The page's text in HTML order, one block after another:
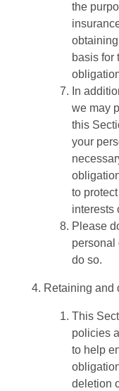
the
basis for
In
we may
this
your
to
interests
Please
personal
do so.
Retaining and
This
policies
to help
deletion